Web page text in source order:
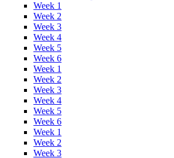
Week 1
Week 2
Week 3
Week 4
Week 5
Week 6
Week 1
Week 2
Week 3
Week 4
Week 5
Week 6
Week 1
Week 2
Week 3